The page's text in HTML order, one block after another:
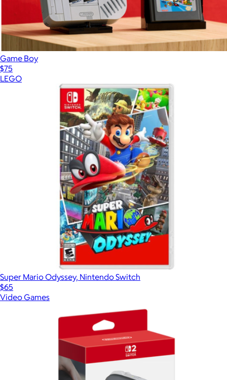
Game Boy
$75
LEGO
Super Mario Odyssey, Nintendo Switch
$65
Video Games